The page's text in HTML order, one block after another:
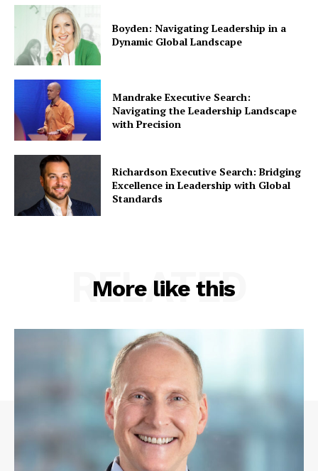
Boyden: Navigating Leadership in a
Dynamic Global Landscape
Mandrake Executive Search:
Navigating the Leadership Landscape
with Precision
Richardson Executive Search: Bridging
Excellence in Leadership with Global
Standards
More like this
RELATED